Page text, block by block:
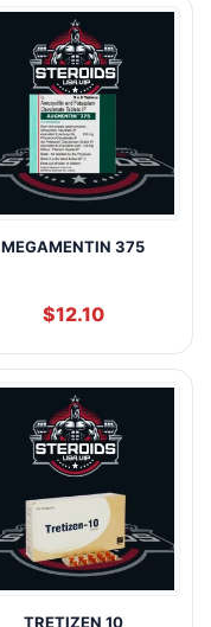
MEGAMENTIN 375
$12.10
TRETIZEN 10